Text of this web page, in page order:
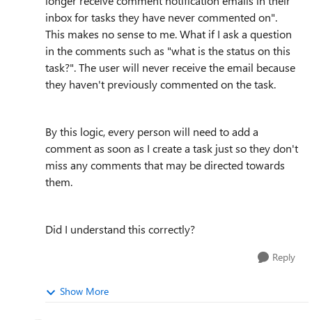
inbox for tasks they have never commented on".
This makes no sense to me. What if I ask a question
in the comments such as "what is the status on this
task?". The user will never receive the email because
they haven't previously commented on the task.
By this logic, every person will need to add a
comment as soon as I create a task just so they don't
miss any comments that may be directed towards
them.
Did I understand this correctly?
Reply
Show More